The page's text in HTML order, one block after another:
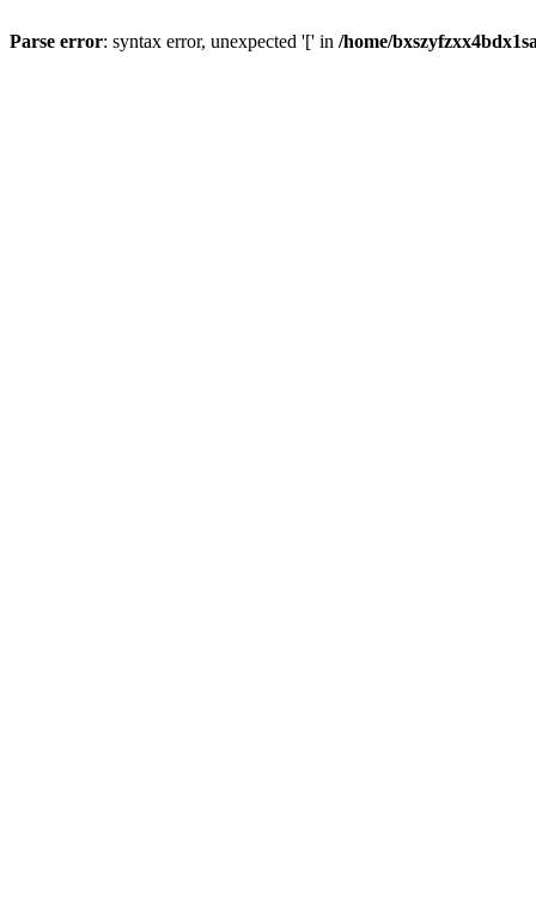
Parse error: syntax error, unexpected '[' in /home/